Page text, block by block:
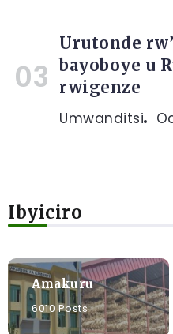
Urutonde
bayoboye u
rwigenze
Umwanditsi
Ibyiciro
Amakuru
6010 Posts